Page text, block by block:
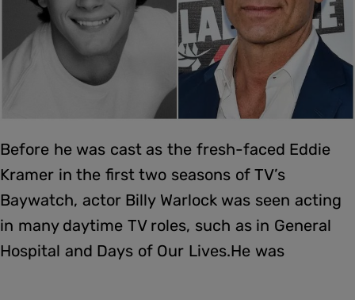
Before he was cast as the fresh-faced Eddie
Kramer in the first two seasons of TV’s
Baywatch, actor Billy Warlock was seen acting
in many daytime TV roles, such as in General
Hospital and Days of Our Lives.He was